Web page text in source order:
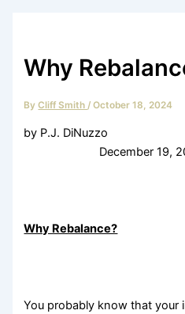
Why
ByCliff Smith/October 18, 2024
by P.J.
December 19,
Why Rebalance?
You probably know that your